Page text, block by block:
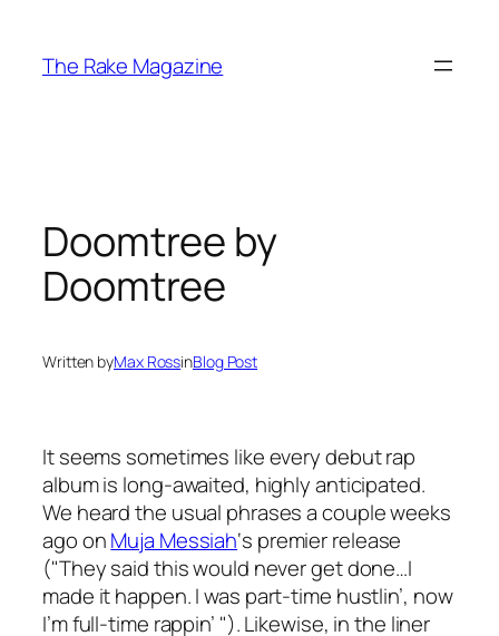
content
The Rake Magazine
Doomtree by
Doomtree
Written byMax RossinBlog Post
It seems sometimes like every debut rap
album is long-awaited, highly anticipated.
We heard the usual phrases a couple weeks
ago onMuja Messiah‘s premier release
("They said this would never get done…I
made it happen. I was part-time hustlin’, now
I’m full-time rappin’ "). Likewise, in the liner